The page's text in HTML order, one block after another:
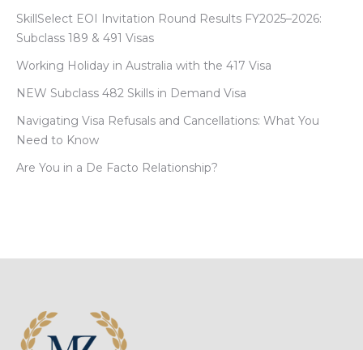
SkillSelect EOI Invitation Round Results FY2025–2026:
Subclass 189 & 491 Visas
Working Holiday in Australia with the 417 Visa
NEW Subclass 482 Skills in Demand Visa
Navigating Visa Refusals and Cancellations: What You
Need to Know
Are You in a De Facto Relationship?